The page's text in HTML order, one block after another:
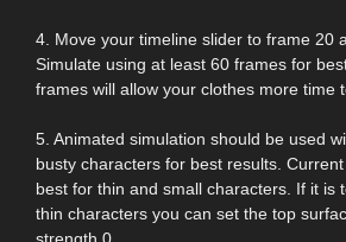
4. Move your timeline slider to frame 20
Simulate using at least 60 frames for
frames will allow your clothes more time
5. Animated simulation should be used
busty characters for best results.
best for thin and small characters. If it is
thin characters you can set the top
strength 0.